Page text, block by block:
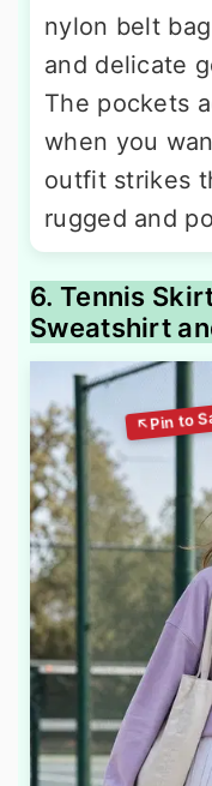
nylon belt
and delicate
The pockets
when you
outfit strikes
rugged and
6. Tennis
Sweatshirt